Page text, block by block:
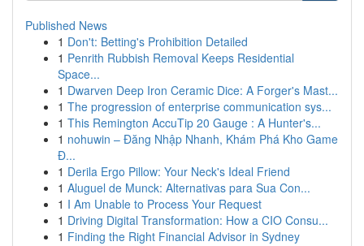
Published News
1 Don't: Betting's Prohibition Detailed
1 Penrith Rubbish Removal Keeps Residential
Space...
1 Dwarven Deep Iron Ceramic Dice: A Forger's Mast...
1 The progression of enterprise communication sys...
1 This Remington AccuTip 20 Gauge : A Hunter's...
1 nohuwin – Đăng Nhập Nhanh, Khám Phá Kho Game
Đ...
1 Derila Ergo Pillow: Your Neck's Ideal Friend
1 Aluguel de Munck: Alternativas para Sua Con...
1 I Am Unable to Process Your Request
1 Driving Digital Transformation: How a CIO Consu...
1 Finding the Right Financial Advisor in Sydney